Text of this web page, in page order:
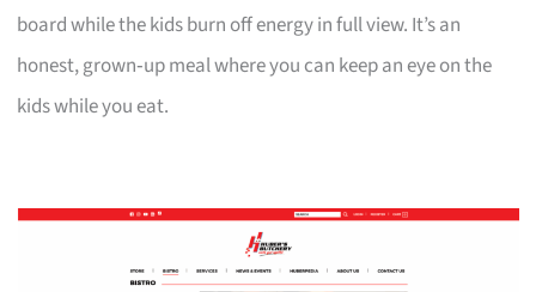
board while the kids burn off energy in full view. It’s an
honest, grown‑up meal where you can keep an eye on the
kids while you eat.